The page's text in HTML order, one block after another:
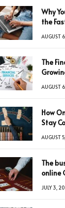
Why
the
AUGUST
The
AUGUST
How
Stay
AUGUST
The
online
JULY 3,